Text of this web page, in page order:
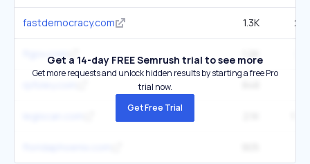
fastdemocracy.com 1.3K
flgov.comGet a 14-day FREE Semrush trial to see more
Get more requests and unlock hidden results by starting a free Pro
trial now.
Get Free Trial